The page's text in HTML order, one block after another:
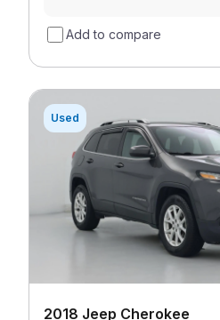
Add to compare
Used
2018 Jeep Cherokee